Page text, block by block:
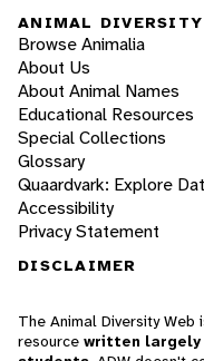
ANIMAL DIVERSITY
Browse Animalia
About Us
About Animal Names
Educational Resources
Special Collections
Glossary
Quaardvark: Explore
Accessibility
Privacy Statement
DISCLAIMER
The Animal Diversity Web
resource written largely